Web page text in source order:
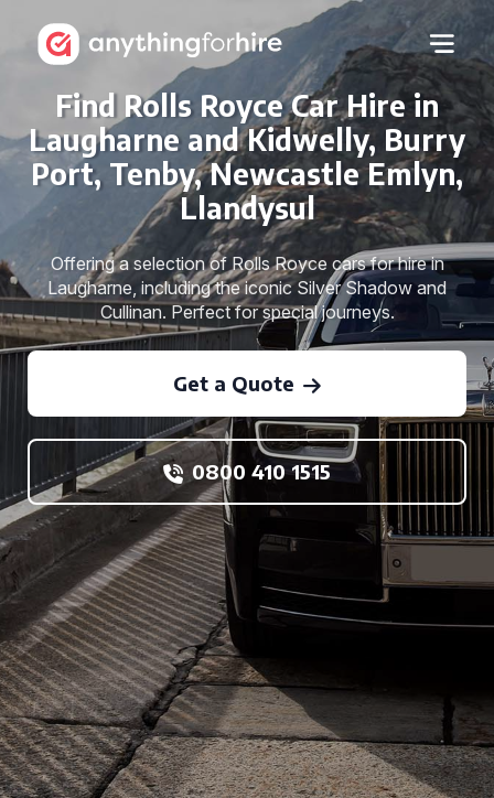
Find Rolls Royce Car Hire in
Laugharne and Kidwelly, Burry
Port, Tenby, Newcastle Emlyn,
Llandysul
Offering a selection of Rolls Royce cars for hire in
Laugharne, including the iconic Silver Shadow and
Cullinan. Perfect for special journeys.
Get a Quote
0800 410 1515